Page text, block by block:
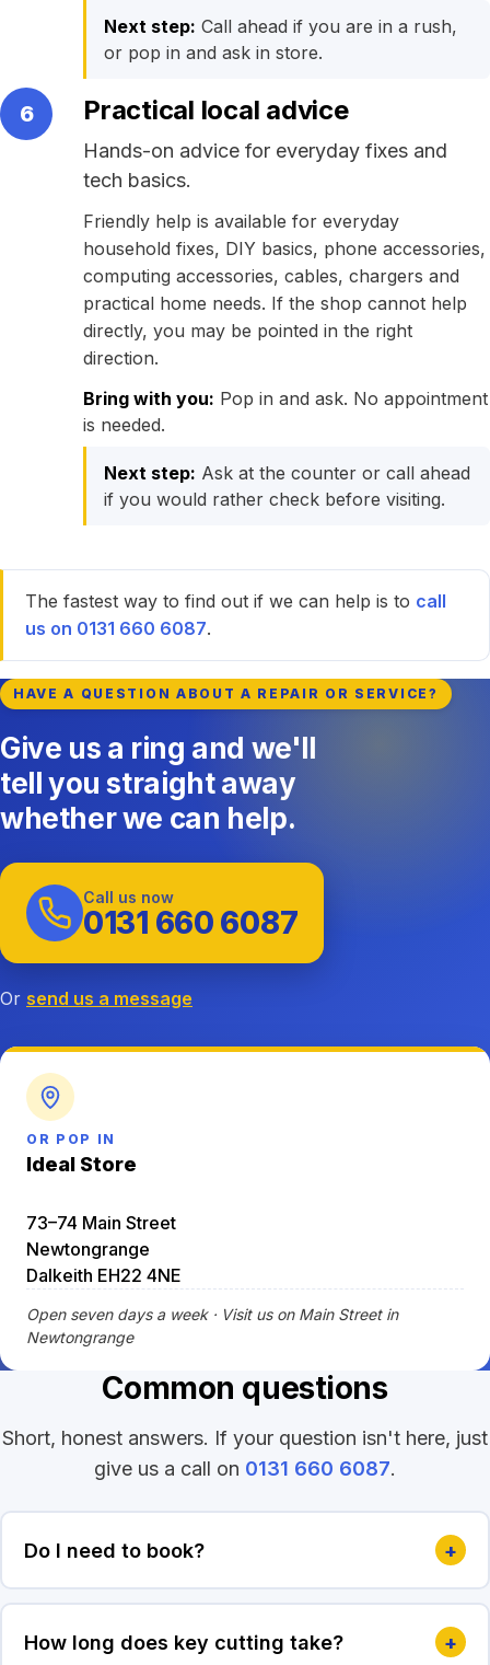
Next step: Call ahead if you are in a rush,
or pop in and ask in store.
6 Practical local advice
Hands-on advice for everyday fixes and
tech basics.
Friendly help is available for everyday
household fixes, DIY basics, phone accessories,
computing accessories, cables, chargers and
practical home needs. If the shop cannot help
directly, you may be pointed in the right
direction.
Bring with you: Pop in and ask. No appointment
is needed.
Next step: Ask at the counter or call ahead
if you would rather check before visiting.
The fastest way to find out if we can help is to call
us on 0131 660 6087.
HAVE A QUESTION ABOUT A REPAIR OR SERVICE?
Give us a ring and we'll
tell you straight away
whether we can help.
Call us now
0131 660 6087
Or send us a message
OR POP IN
Ideal Store
73–74 Main Street
Newtongrange
Dalkeith EH22 4NE
Open seven days a week · Visit us on Main Street in
Newtongrange
Common questions
Short, honest answers. If your question isn't here, just
give us a call on 0131 660 6087.
Do I need to book? +
How long does key cutting take? +